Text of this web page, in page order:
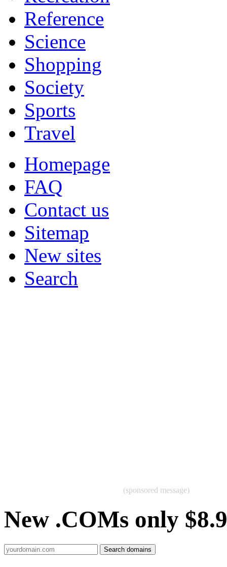
Reference
Science
Shopping
Society
Sports
Travel
Homepage
FAQ
Contact us
Sitemap
New sites
Search
(sponsored message)
New .COMs only